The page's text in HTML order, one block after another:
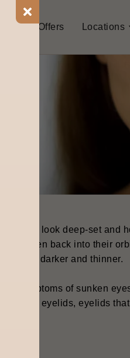
Us Offers Locations
eyes look deep-set and
sunken back into their
darker and thinner.
symptoms of sunken
upper eyelids, eyelids